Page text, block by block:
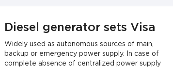
Diesel generator sets Visa
Widely used as autonomous sources of main,
backup or emergency power supply. In case of
complete absence of centralized power supply